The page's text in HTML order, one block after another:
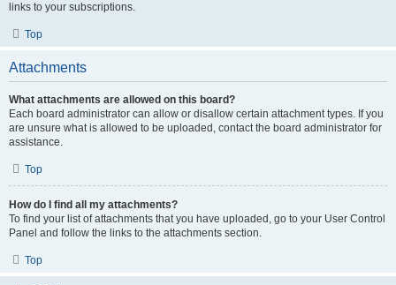
links to your subscriptions.
Top
Attachments
What attachments are allowed on this board?
Each board administrator can allow or disallow certain attachment types. If you
are unsure what is allowed to be uploaded, contact the board administrator for
assistance.
Top
How do I find all my attachments?
To find your list of attachments that you have uploaded, go to your User Control
Panel and follow the links to the attachments section.
Top